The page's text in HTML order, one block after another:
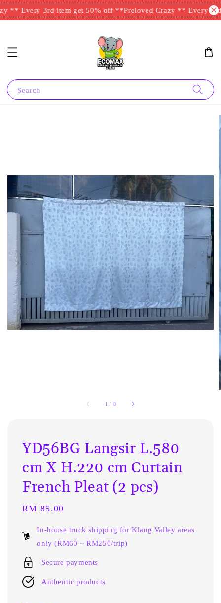
** Every 3rd item get 50% off **Preloved Crazy ** Every 3rd
Search
1 / 8
YD56BG Langsir L.580
cm X H.220 cm Curtain
French Pleat (2 pcs)
Regular
RM 85.00
In-house truck shipping for Klang Valley areas
only (RM60 ~ RM250/trip)
Secure payments
Authentic products